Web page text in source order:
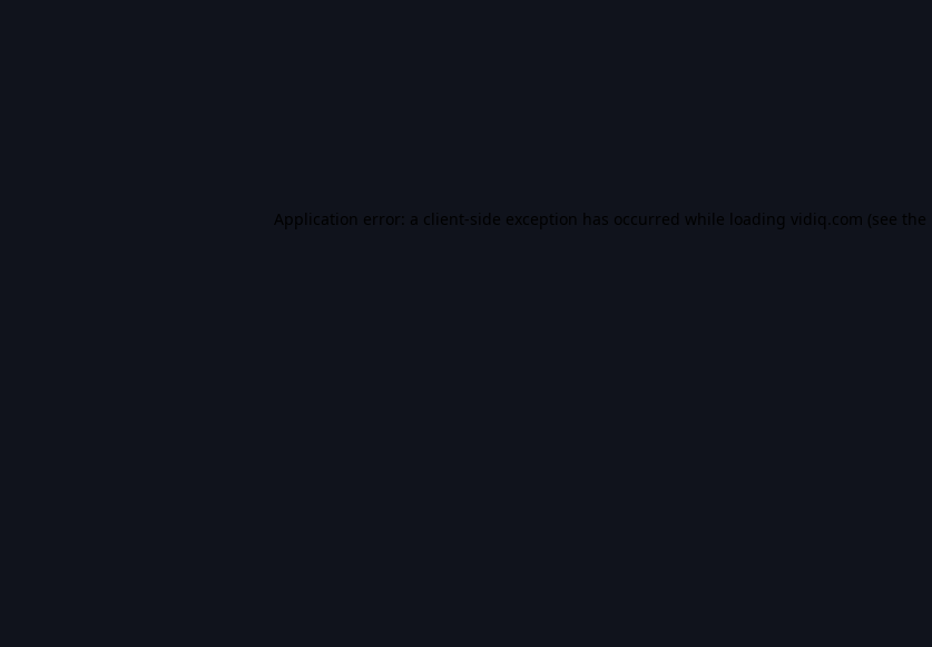
Application error: a client-side exception has occurred while loading vidiq.com (see the